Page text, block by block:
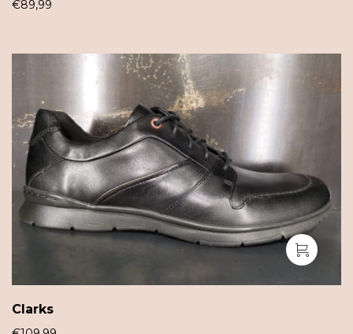
€89,99
Clarks